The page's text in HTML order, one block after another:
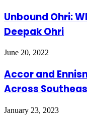
Unbound Ohri:
Deepak Ohri
June 20, 2022
Accor and
Across
January 23, 2023